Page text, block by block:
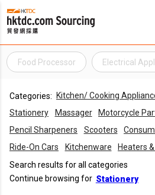
Food Processor Electrical
Categories:
Kitchen/ Cooking
Stationery
Massager
Motorcycle
Pencil Sharpeners
Scooters
Ride-On Cars
Kitchenware
Heaters
Search results for all categories
Continue browsing for Stationery